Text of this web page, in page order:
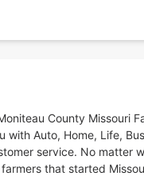
County Missouri
with Auto, Home, Life,
service. No matter
that started